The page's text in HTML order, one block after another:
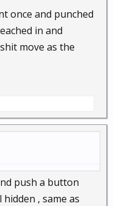
once and punched
in and
move as the
push a button
, same as